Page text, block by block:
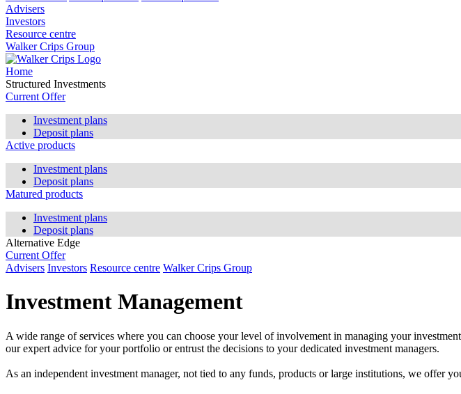
Advisers
Investors
Resource centre
Walker Crips Group
Home
Structured Investments
Current Offer
Investment plans
Deposit plans
Active products
Investment plans
Deposit plans
Matured products
Investment plans
Deposit plans
Alternative Edge
Current Offer
Advisers Investors Resource centre Walker Crips Group
Investment Management
A wide range of services where you can choose your level of involvement in managing your
our expert advice for your portfolio or entrust the decisions to your dedicated investment managers.
As an independent investment manager, not tied to any funds, products or large institutions, we offer